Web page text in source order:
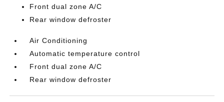
Front dual zone A/C
Rear window defroster
Air Conditioning
Automatic temperature control
Front dual zone A/C
Rear window defroster